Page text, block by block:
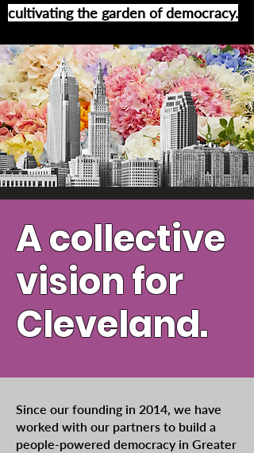
cultivating the garden of democracy.
A collective
vision for
Cleveland.
Since our founding in 2014, we have
worked with our partners to build a
people-powered democracy in Greater